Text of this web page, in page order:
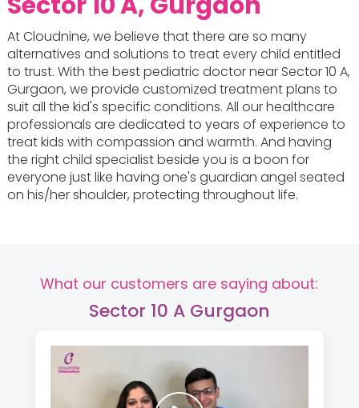
At Cloudnine, we believe that there are so many
alternatives and solutions to treat every child entitled
to trust. With the best pediatric doctor near Sector 10 A,
Gurgaon, we provide customized treatment plans to
suit all the kid's specific conditions. All our healthcare
professionals are dedicated to years of experience to
treat kids with compassion and warmth. And having
the right child specialist beside you is a boon for
everyone just like having one's guardian angel seated
on his/her shoulder, protecting throughout life.
What our customers are saying about:
Sector 10 A Gurgaon